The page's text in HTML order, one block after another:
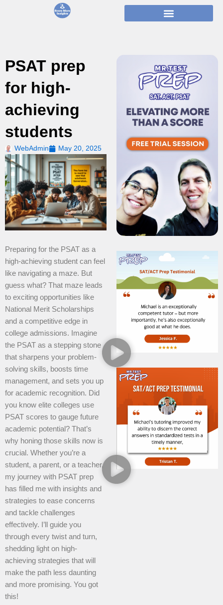
PSAT prep
for high-
achieving
students
WebAdmin May 20, 2025
Preparing for the PSAT as a
high-achieving student can feel
like navigating a maze. But
guess what? That maze leads
to exciting opportunities like
National Merit Scholarships
and a competitive edge in
college admissions. Imagine
the PSAT as a stepping stone
that sharpens your problem-
solving skills, boosts time
management, and sets you up
for academic recognition. Did
you know elite colleges use
PSAT scores to gauge future
academic potential? That’s
why honing those skills now is
crucial. Whether you’re a
student, a parent, or a teacher,
my journey with PSAT prep
has filled me with insights and
strategies to ease concerns
and tackle challenges
effectively. I’ll guide you
through every twist and turn,
shedding light on high-
achieving strategies that will
make the path less daunting
and more promising. You got
this!